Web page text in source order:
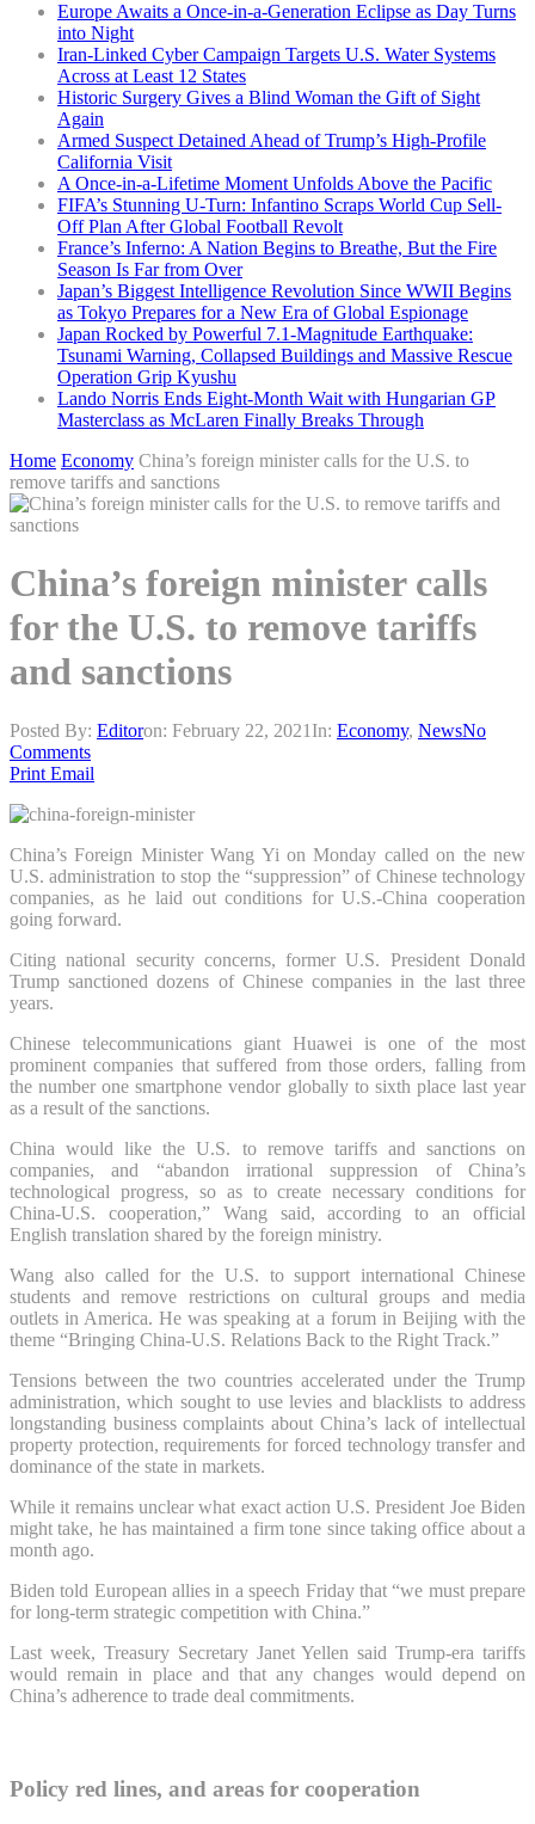
Europe Awaits a Once-in-a-Generation Eclipse as Day Turns
into Night
Iran-Linked Cyber Campaign Targets U.S. Water Systems
Across at Least 12 States
Historic Surgery Gives a Blind Woman the Gift of Sight
Again
Armed Suspect Detained Ahead of Trump’s High-Profile
California Visit
A Once-in-a-Lifetime Moment Unfolds Above the Pacific
FIFA’s Stunning U-Turn: Infantino Scraps World Cup Sell-
Off Plan After Global Football Revolt
France’s Inferno: A Nation Begins to Breathe, But the Fire
Season Is Far from Over
Japan’s Biggest Intelligence Revolution Since WWII Begins
as Tokyo Prepares for a New Era of Global Espionage
Japan Rocked by Powerful 7.1-Magnitude Earthquake:
Tsunami Warning, Collapsed Buildings and Massive Rescue
Operation Grip Kyushu
Lando Norris Ends Eight-Month Wait with Hungarian GP
Masterclass as McLaren Finally Breaks Through
Home Economy China’s foreign minister calls for the U.S. to
remove tariffs and sanctions
China’s foreign minister calls
for the U.S. to remove tariffs
and sanctions
Posted By: Editoron: February 22, 2021 In: Economy, NewsNo
Comments
Print Email
China’s Foreign Minister Wang Yi on Monday called on the new
U.S. administration to stop the “suppression” of Chinese technology
companies, as he laid out conditions for U.S.-China cooperation
going forward.
Citing national security concerns, former U.S. President Donald
Trump sanctioned dozens of Chinese companies in the last three
years.
Chinese telecommunications giant Huawei is one of the most
prominent companies that suffered from those orders, falling from
the number one smartphone vendor globally to sixth place last year
as a result of the sanctions.
China would like the U.S. to remove tariffs and sanctions on
companies, and “abandon irrational suppression of China’s
technological progress, so as to create necessary conditions for
China-U.S. cooperation,” Wang said, according to an official
English translation shared by the foreign ministry.
Wang also called for the U.S. to support international Chinese
students and remove restrictions on cultural groups and media
outlets in America. He was speaking at a forum in Beijing with the
theme “Bringing China-U.S. Relations Back to the Right Track.”
Tensions between the two countries accelerated under the Trump
administration, which sought to use levies and blacklists to address
longstanding business complaints about China’s lack of intellectual
property protection, requirements for forced technology transfer and
dominance of the state in markets.
While it remains unclear what exact action U.S. President Joe Biden
might take, he has maintained a firm tone since taking office about a
month ago.
Biden told European allies in a speech Friday that “we must prepare
for long-term strategic competition with China.”
Last week, Treasury Secretary Janet Yellen said Trump-era tariffs
would remain in place and that any changes would depend on
China’s adherence to trade deal commitments.
Policy red lines, and areas for cooperation